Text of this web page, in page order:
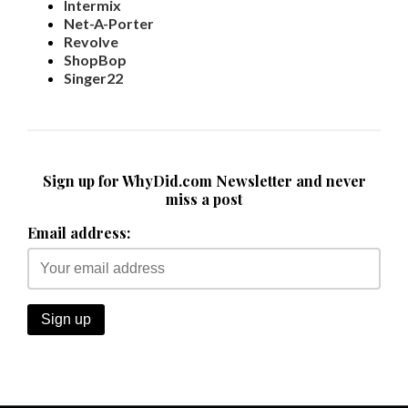
Intermix
Net-A-Porter
Revolve
ShopBop
Singer22
Sign up for WhyDid.com Newsletter and never
miss a post
Email address: